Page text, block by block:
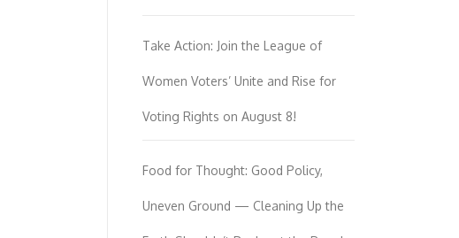
Take Action: Join the League of
Women Voters’ Unite and Rise for
Voting Rights on August 8!
Food for Thought: Good Policy,
Uneven Ground — Cleaning Up the